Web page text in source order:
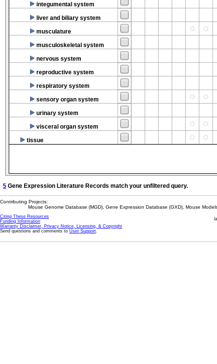
integumental system
liver and biliary system
musculature
musculoskeletal system
nervous system
reproductive system
respiratory system
sensory organ system
urinary system
visceral organ system
tissue
5 Gene Expression Literature Records match your unfiltered query.
Contributing Projects:
Mouse Genome Database (MGD), Gene Expression Database (GXD), Mouse
Citing These Resources
Funding Information
Warranty Disclaimer, Privacy Notice, Licensing, & Copyright
Send questions and comments to User Support.